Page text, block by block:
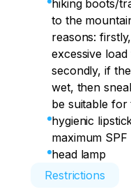
hiking boots/
to the
reasons:
excessive
secondly, if
wet, then
be suitable for
hygienic
maximum SPF
head lamp
Restrictions